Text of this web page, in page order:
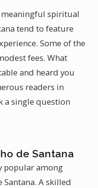
spiritual
tend to feature
Some of the
fees. What
and heard you
readers in
a single question
de Santana
popular among
A skilled